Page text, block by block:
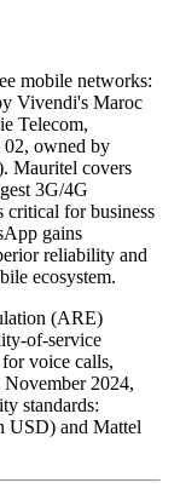
mobile networks:
Vivendi's Maroc
Telecom,
owned by
Mauritel covers
3G/4G
critical for business
gains
reliability and
ecosystem.
(ARE)
of-service
voice calls,
November 2024,
standards:
USD) and Mattel